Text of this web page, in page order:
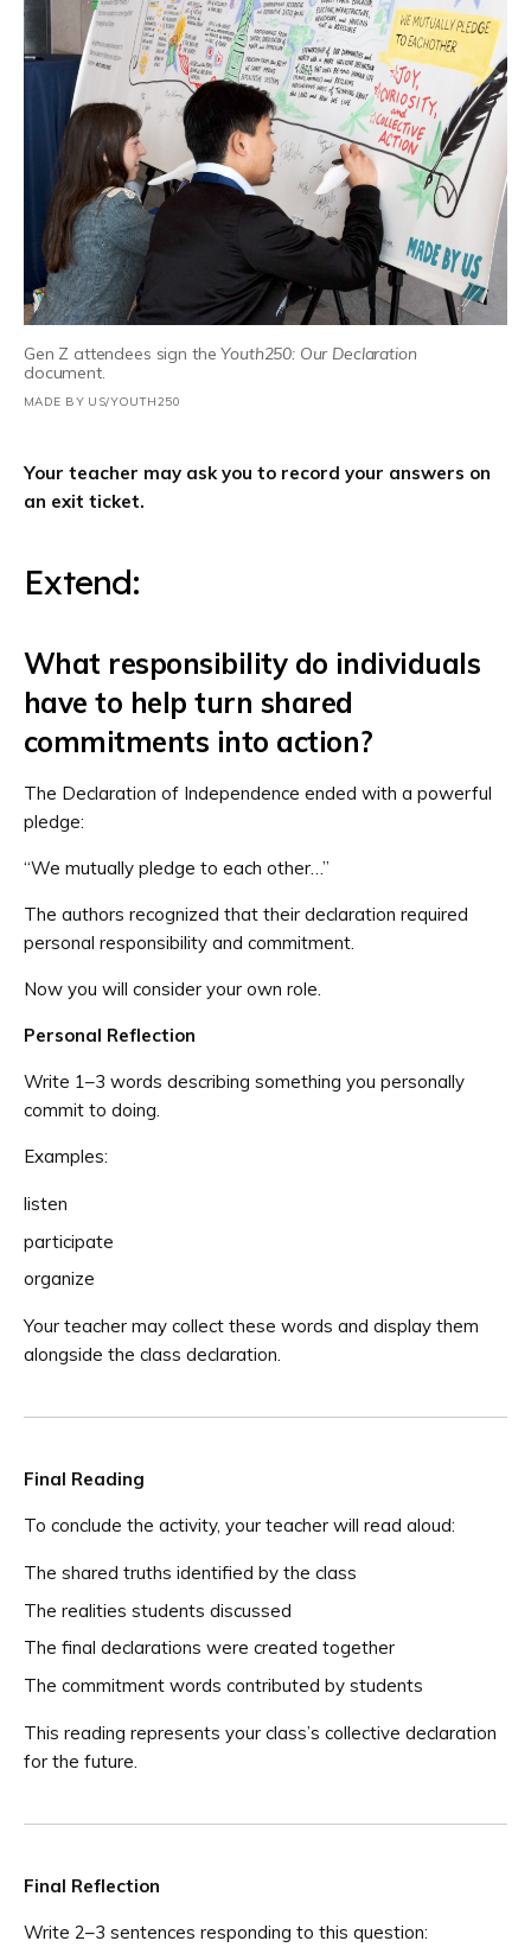
Gen Z attendees sign theYouth250: Our Declaration
document.
MADE BY US/YOUTH250
Your teacher may ask you to record your answers on
an exit ticket.
Extend:
What responsibility do individuals
have to help turn shared
commitments into action?
The Declaration of Independence ended with a powerful
pledge:
“We mutually pledge to each other…”
The authors recognized that their declaration required
personal responsibility and commitment.
Now you will consider your own role.
Personal Reflection
Write 1–3 words describing something you personally
commit to doing.
Examples:
listen
participate
organize
Your teacher may collect these words and display them
alongside the class declaration.
Final Reading
To conclude the activity, your teacher will read aloud:
The shared truths identified by the class
The realities students discussed
The final declarations were created together
The commitment words contributed by students
This reading represents your class’s collective declaration
for the future.
Final Reflection
Write 2–3 sentences responding to this question: